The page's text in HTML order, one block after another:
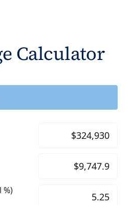
Calculator